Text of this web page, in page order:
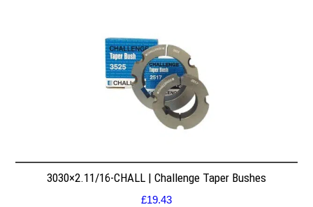
3030×2.11/16-CHALL | Challenge Taper Bushes
£19.43